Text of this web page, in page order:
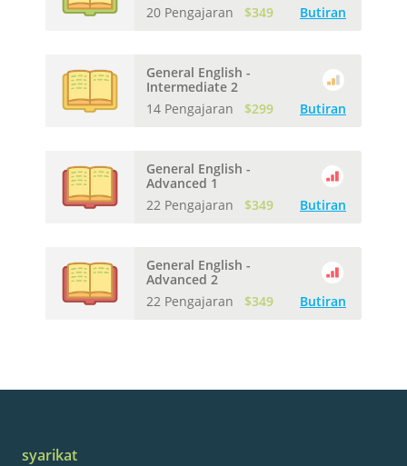
20 Pengajaran
$349 Butiran
General English -
Intermediate 2
14 Pengajaran
$299 Butiran
General English -
Advanced 1
22 Pengajaran
$349 Butiran
General English -
Advanced 2
22 Pengajaran
$349 Butiran
syarikat